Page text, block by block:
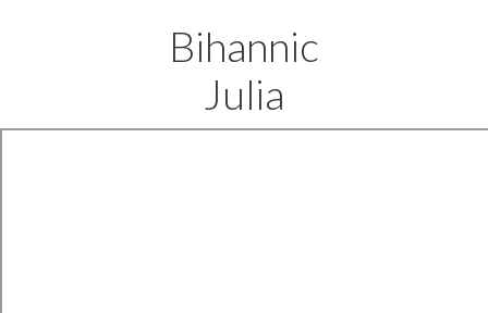
Bihannic
Julia